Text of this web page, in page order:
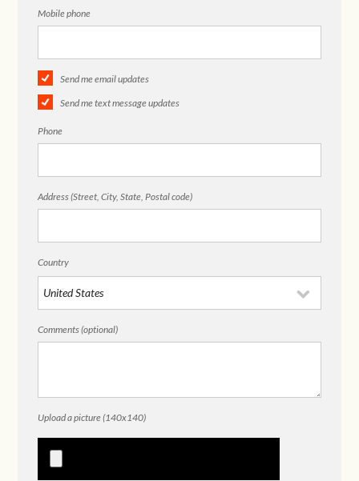
Mobile phone
Send me email updates
Send me text message updates
Phone
Address (Street, City, State, Postal code)
Country
Comments (optional)
Upload a picture (140x140)